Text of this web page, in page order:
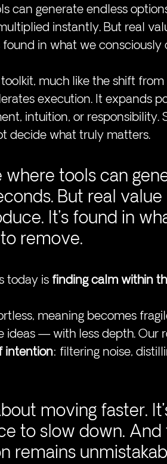
can generate endless
instantly. But real
in what we consciously
much like the shift
execution. It expands
intuition, or responsibility.
decide what truly matters.
where tools can
But real value
It’s found in
remove.
today is finding calm within
meaning becomes
ideas — with less depth. Our
intention: filtering noise,
moving faster. It’
to slow down. And
remains